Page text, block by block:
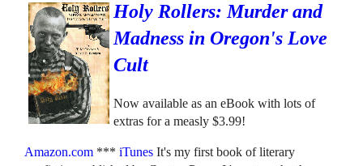
Holy Rollers: Murder and
Madness in Oregon's Love
Cult
Now available as an eBook with lots of
extras for a measly $3.99!
Amazon.com ***iTunes It's my first book of literary